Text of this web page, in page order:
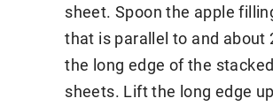
sheet. Spoon the apple
that is parallel to and about
the long edge of the
sheets. Lift the long edge